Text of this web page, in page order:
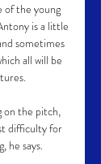
of the young
is a little
sometimes
all will be
on the pitch,
difficulty for
he says.